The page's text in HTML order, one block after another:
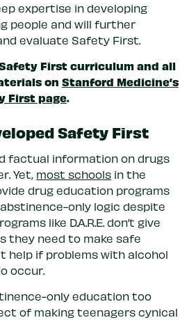
expertise in developing
people and will further
evaluate Safety First.
First curriculum and all
on Stanford Medicine’s
First page.
Safety First
factual information on drugs
Yet, most schools in the
drug education programs
only logic despite
like D.A.R.E. don’t give
they need to make safe
help if problems with alcohol
occur.
only education too
of making teenagers cynical